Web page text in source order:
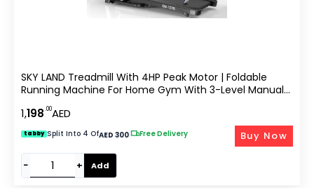
SKY LAND Treadmill With 4HP Peak Motor | Foldable
Running Machine For Home Gym With 3-Level Manual
1,198.00AED
tabby Split Into 4 OfAED 300| Free Delivery
− + Add
Buy Now